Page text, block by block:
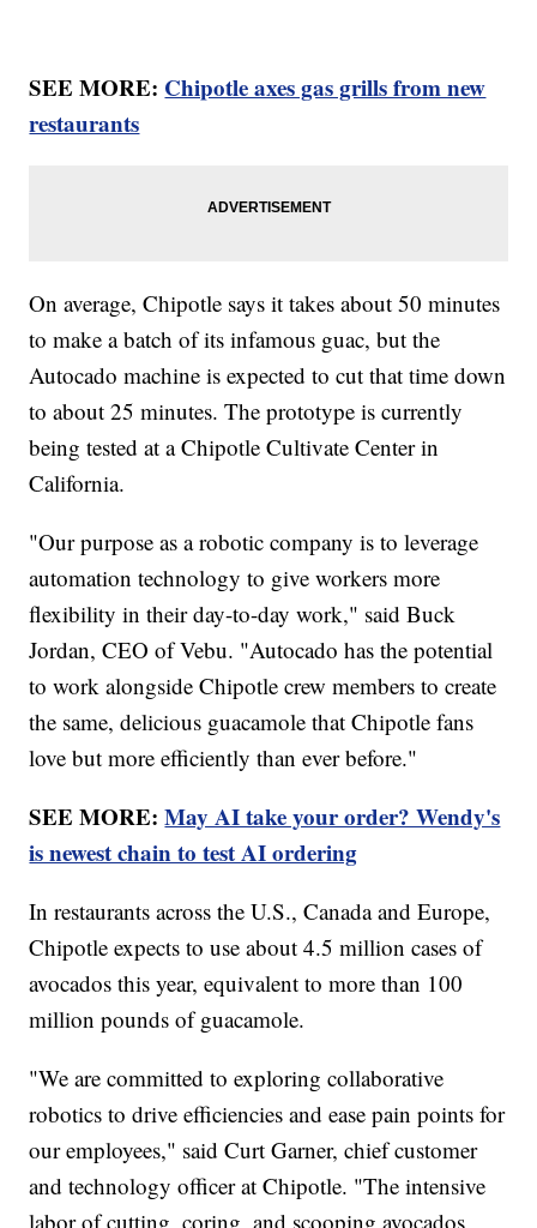
SEE MORE: Chipotle axes gas grills from new
restaurants
On average, Chipotle says it takes about 50 minutes
to make a batch of its infamous guac, but the
Autocado machine is expected to cut that time down
to about 25 minutes. The prototype is currently
being tested at a Chipotle Cultivate Center in
California.
"Our purpose as a robotic company is to leverage
automation technology to give workers more
flexibility in their day-to-day work," said Buck
Jordan, CEO of Vebu. "Autocado has the potential
to work alongside Chipotle crew members to create
the same, delicious guacamole that Chipotle fans
love but more efficiently than ever before."
SEE MORE:May AI take your order? Wendy's
is newest chain to test AI ordering
In restaurants across the U.S., Canada and Europe,
Chipotle expects to use about 4.5 million cases of
avocados this year, equivalent to more than 100
million pounds of guacamole.
"We are committed to exploring collaborative
robotics to drive efficiencies and ease pain points for
our employees," said Curt Garner, chief customer
and technology officer at Chipotle. "The intensive
labor of cutting, coring, and scooping avocados